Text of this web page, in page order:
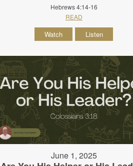
Hebrews 4:14-16
READ
Watch Listen
June 1, 2025